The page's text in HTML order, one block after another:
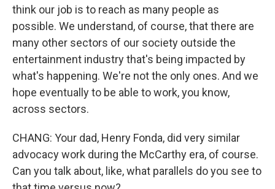
think our job is to reach as many people as
possible. We understand, of course, that there are
many other sectors of our society outside the
entertainment industry that's being impacted by
what's happening. We're not the only ones. And we
hope eventually to be able to work, you know,
across sectors.
CHANG: Your dad, Henry Fonda, did very similar
advocacy work during the McCarthy era, of course.
Can you talk about, like, what parallels do you see to